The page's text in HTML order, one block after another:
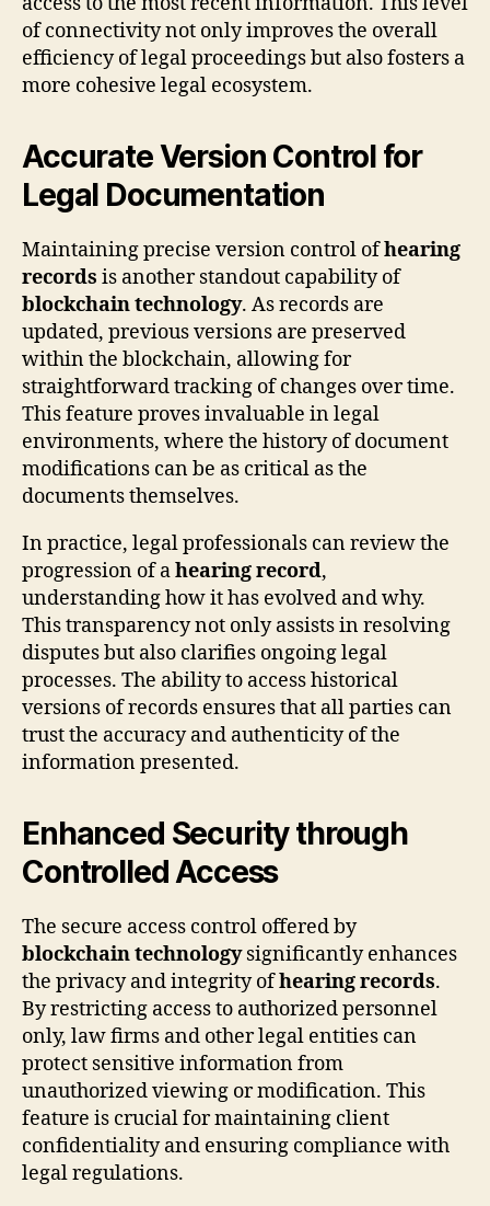
of connectivity not only improves the overall
efficiency of legal proceedings but also fosters a
more cohesive legal ecosystem.
Accurate Version Control for
Legal Documentation
Maintaining precise version control ofhearing
records is another standout capability of
blockchain technology. As records are
updated, previous versions are preserved
within the blockchain, allowing for
straightforward tracking of changes over time.
This feature proves invaluable in legal
environments, where the history of document
modifications can be as critical as the
documents themselves.
In practice, legal professionals can review the
progression of ahearing record,
understanding how it has evolved and why.
This transparency not only assists in resolving
disputes but also clarifies ongoing legal
processes. The ability to access historical
versions of records ensures that all parties can
trust the accuracy and authenticity of the
information presented.
Enhanced Security through
Controlled Access
The secure access control offered by
blockchain technologysignificantly enhances
the privacy and integrity ofhearing records.
By restricting access to authorized personnel
only, law firms and other legal entities can
protect sensitive information from
unauthorized viewing or modification. This
feature is crucial for maintaining client
confidentiality and ensuring compliance with
legal regulations.